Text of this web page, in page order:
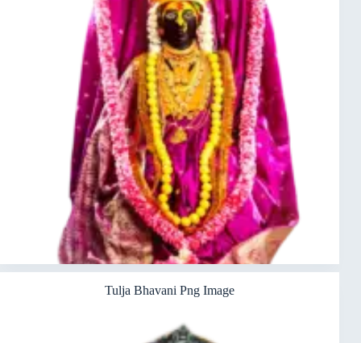
Tulja Bhavani Png Image